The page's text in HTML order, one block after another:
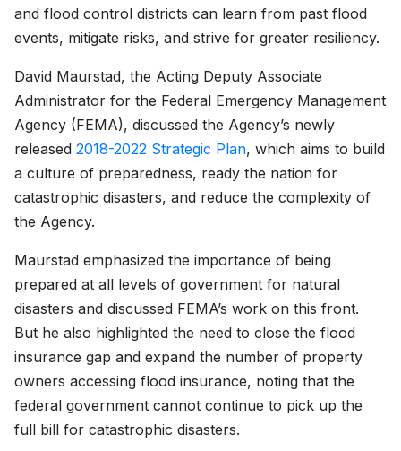
and flood control districts can learn from past flood
events, mitigate risks, and strive for greater resiliency.
David Maurstad, the Acting Deputy Associate
Administrator for the Federal Emergency Management
Agency (FEMA), discussed the Agency’s newly
released 2018-2022 Strategic Plan, which aims to build
a culture of preparedness, ready the nation for
catastrophic disasters, and reduce the complexity of
the Agency.
Maurstad emphasized the importance of being
prepared at all levels of government for natural
disasters and discussed FEMA’s work on this front.
But he also highlighted the need to close the flood
insurance gap and expand the number of property
owners accessing flood insurance, noting that the
federal government cannot continue to pick up the
full bill for catastrophic disasters.